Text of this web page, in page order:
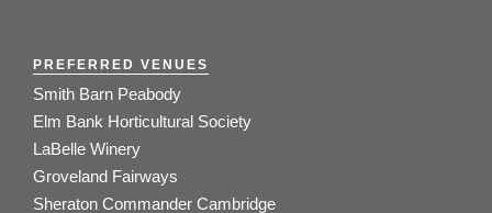
PREFERRED VENUES
Smith Barn Peabody
Elm Bank Horticultural Society
LaBelle Winery
Groveland Fairways
Sheraton Commander Cambridge